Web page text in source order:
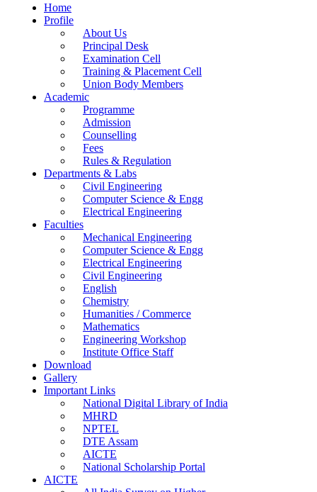
Home
Profile
About Us
Principal Desk
Examination Cell
Training & Placement Cell
Union Body Members
Academic
Programme
Admission
Counselling
Fees
Rules & Regulation
Departments & Labs
Civil Engineering
Computer Science & Engg
Electrical Engineering
Faculties
Mechanical Engineering
Computer Science & Engg
Electrical Engineering
Civil Engineering
English
Chemistry
Humanities / Commerce
Mathematics
Engineering Workshop
Institute Office Staff
Download
Gallery
Important Links
National Digital Library of India
MHRD
NPTEL
DTE Assam
AICTE
National Scholarship Portal
AICTE